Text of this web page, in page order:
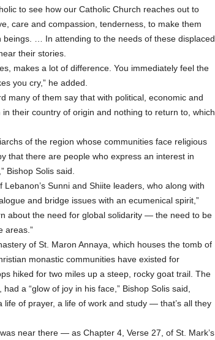
to see how our Catholic Church reaches out to
care and compassion, tenderness, to make them
… In attending to the needs of these displaced
their stories.
makes a lot of difference. You immediately feel the
you cry,” he added.
many of them say that with political, economic and
their country of origin and nothing to return to, which
of the region whose communities face religious
that there are people who express an interest in
Bishop Solis said.
Sunni and Shiite leaders, who along with
and bridge issues with an ecumenical spirit,”
about the need for global solidarity — the need to be
areas.”
of St. Maron Annaya, which houses the tomb of
monastic communities have existed for
hiked for two miles up a steep, rocky goat trail. The
a “glow of joy in his face,” Bishop Solis said,
of prayer, a life of work and study — that’s all they
near there — as Chapter 4, Verse 27, of St. Mark’s